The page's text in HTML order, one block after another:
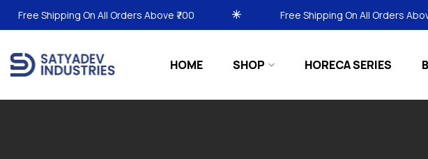
On All Orders Above ₹700 Free Shipping On All Orders Above ₹700
HOME SHOP HORECA SERIES